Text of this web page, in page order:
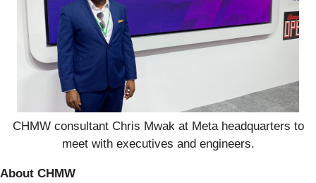
CHMW consultant Chris Mwak at Meta headquarters to
meet with executives and engineers.
About CHMW